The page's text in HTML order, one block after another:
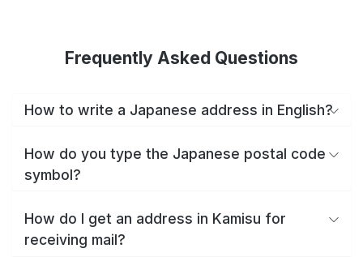
Frequently Asked Questions
How to write a Japanese address in English?
How do you type the Japanese postal code
symbol?
How do I get an address in Kamisu for
receiving mail?